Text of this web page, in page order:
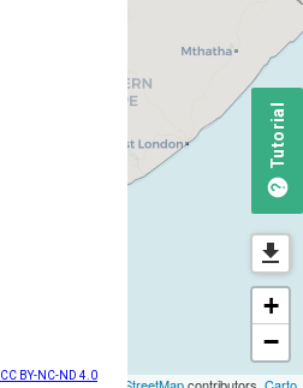
+
−
CC BY-NC-ND 4.0
CC BY-NC-ND 4.0
Tutorial